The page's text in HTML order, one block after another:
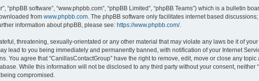
“phpBB software”, “www.phpbb.com”, “phpBB Limited”, “phpBB Teams”) which is a bulletin
from www.phpbb.com . The phpBB software only facilitates internet based
information about phpBB, please see: https://www.phpbb.com/.
threatening, sexually-orientated or any other material that may violate any laws be it of
lead to you being immediately and permanently banned, with notification of your Internet
You agree that “CanillasContactGroup” have the right to remove, edit, move or close any
While this information will not be disclosed to any third party without your consent, neither
compromised.